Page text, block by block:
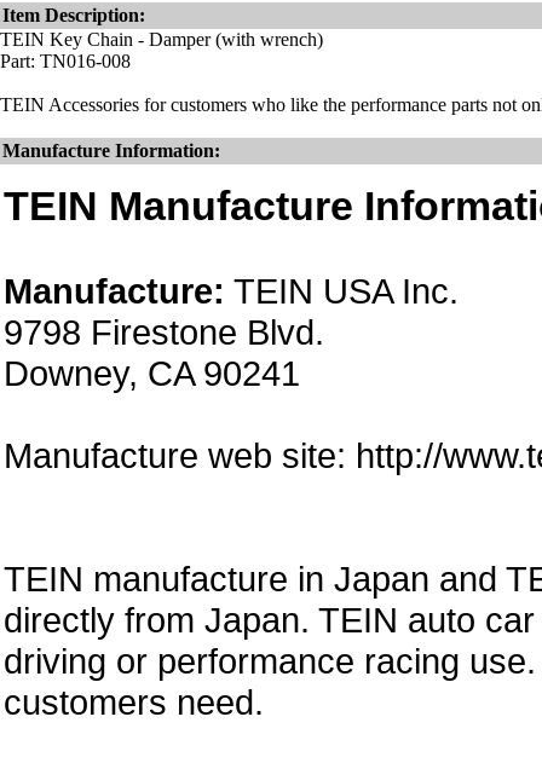
Item Description:
TEIN Key Chain - Damper (with wrench)
Part: TN016-008
TEIN Accessories for customers who like the performance parts not
Manufacture Information:
TEIN Manufacture
Manufacture: TEIN USA Inc.
9798 Firestone Blvd.
Downey, CA 90241
Manufacture web site: http://
TEIN manufacture in Japan and
directly from Japan. TEIN auto
driving or performance racing
customers need.